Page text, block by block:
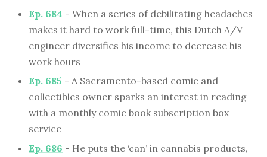
Ep. 684 - When a series of debilitating headaches
makes it hard to work full-time, this Dutch A/V
engineer diversifies his income to decrease his
work hours
Ep. 685 - A Sacramento-based comic and
collectibles owner sparks an interest in reading
with a monthly comic book subscription box
service
Ep. 686 - He puts the ‘can’ in cannabis products,